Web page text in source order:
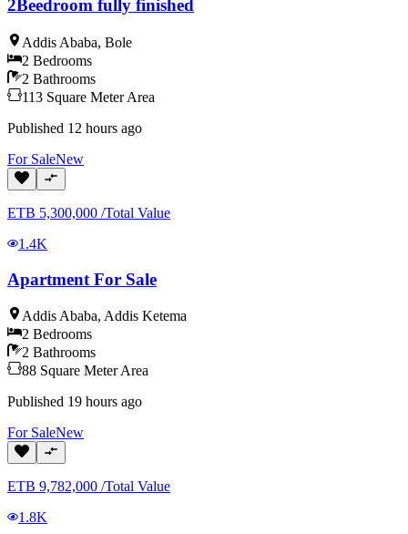
2Beedroom fully finished
Addis Ababa, Bole
2 Bedrooms
2 Bathrooms
113 Square Meter Area
Published 12 hours ago
For SaleNew
ETB 5,300,000 /Total Value
1.4K
Apartment For Sale
Addis Ababa, Addis Ketema
2 Bedrooms
2 Bathrooms
88 Square Meter Area
Published 19 hours ago
For SaleNew
ETB 9,782,000 /Total Value
1.8K